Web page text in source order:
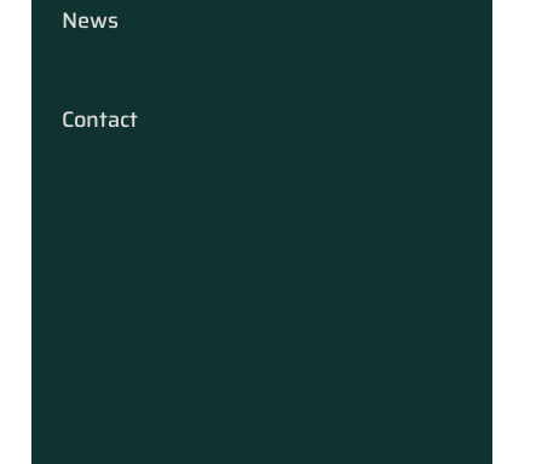
News
Contact